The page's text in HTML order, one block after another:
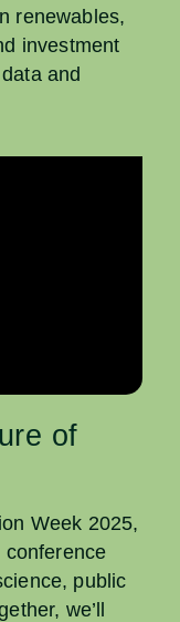
renewables,
investment
and
of
Week 2025,
public
we’ll